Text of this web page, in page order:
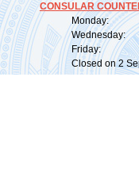
CONSULAR
Monday:
Wednesday:
Friday:
Closed on 2